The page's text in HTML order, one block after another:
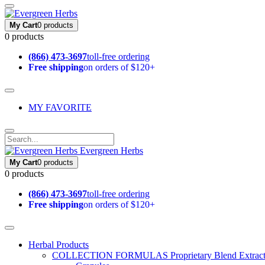
My Cart0 products
0 products
(866) 473-3697toll-free ordering
Free shippingon orders of $120+
MY FAVORITE
Evergreen Herbs
My Cart0 products
0 products
(866) 473-3697toll-free ordering
Free shippingon orders of $120+
Herbal Products
COLLECTION FORMULAS Proprietary Blend